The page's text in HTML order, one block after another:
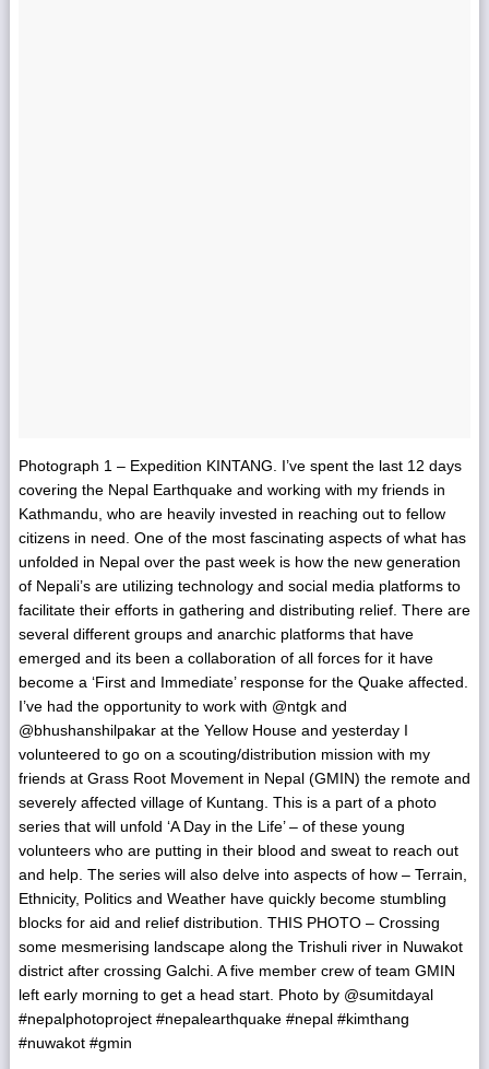
Photograph 1 – Expedition KINTANG. I’ve spent the last 12 days
covering the Nepal Earthquake and working with my friends in
Kathmandu, who are heavily invested in reaching out to fellow
citizens in need. One of the most fascinating aspects of what has
unfolded in Nepal over the past week is how the new generation
of Nepali’s are utilizing technology and social media platforms to
facilitate their efforts in gathering and distributing relief. There are
several different groups and anarchic platforms that have
emerged and its been a collaboration of all forces for it have
become a ‘First and Immediate’ response for the Quake affected.
I’ve had the opportunity to work with @ntgk and
@bhushanshilpakar at the Yellow House and yesterday I
volunteered to go on a scouting/distribution mission with my
friends at Grass Root Movement in Nepal (GMIN) the remote and
severely affected village of Kuntang. This is a part of a photo
series that will unfold ‘A Day in the Life’ – of these young
volunteers who are putting in their blood and sweat to reach out
and help. The series will also delve into aspects of how – Terrain,
Ethnicity, Politics and Weather have quickly become stumbling
blocks for aid and relief distribution. THIS PHOTO – Crossing
some mesmerising landscape along the Trishuli river in Nuwakot
district after crossing Galchi. A five member crew of team GMIN
left early morning to get a head start. Photo by @sumitdayal
#nepalphotoproject #nepalearthquake #nepal #kimthang
#nuwakot #gmin